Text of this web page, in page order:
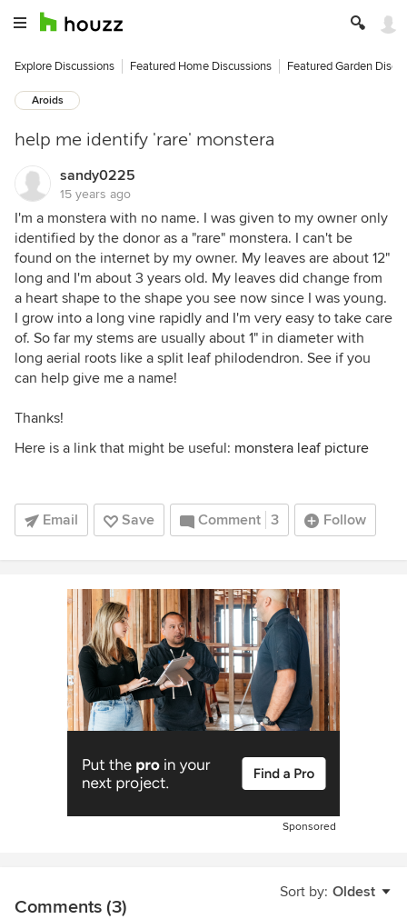
Explore Discussions Featured Home Discussions Featured Garden
Aroids
help me identify 'rare' monstera
sandy0225
15 years ago
I'm a monstera with no name. I was given to my owner only
identified by the donor as a "rare" monstera. I can't be
found on the internet by my owner. My leaves are about 12"
long and I'm about 3 years old. My leaves did change from
a heart shape to the shape you see now since I was young.
I grow into a long vine rapidly and I'm very easy to take care
of. So far my stems are usually about 1" in diameter with
long aerial roots like a split leaf philodendron. See if you
can help give me a name!
Thanks!
Here is a link that might be useful: monstera leaf picture
Email Save Comment 3 Follow
Sponsored
Sort by: Oldest
Comments (3)